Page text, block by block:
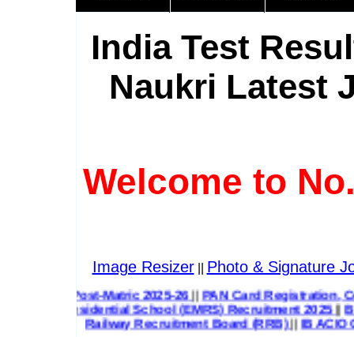
India Test
Naukri Latest
Welcome to
Image Resizer|| Photo & Signature
Matric 2025-26 ||PAN Card Registration, Correction
School (EMRS) Recruitment 2025 ||Bihar State
Railway Recruitment Board (RRB) ||IB ACIO